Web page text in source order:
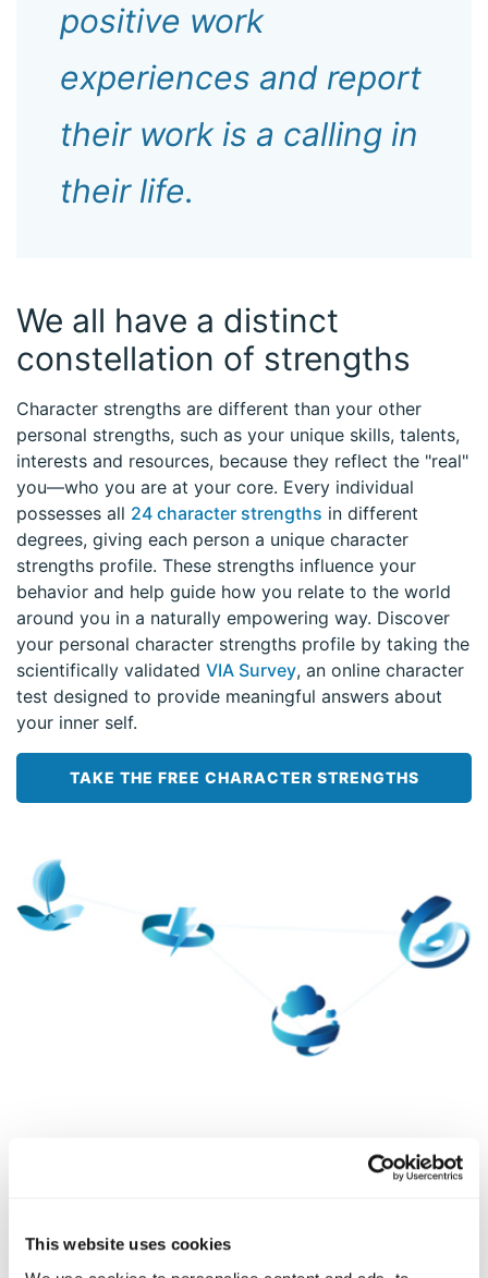
This website uses cookies
positive work
experiences and report
their work is a calling in
their life.
We all have a distinct
constellation of strengths
Character strengths are different than your other
personal strengths, such as your unique skills, talents,
interests and resources, because they reflect the "real"
you—who you are at your core. Every individual
possesses all 24 character strengths in different
degrees, giving each person a unique character
strengths profile. These strengths influence your
behavior and help guide how you relate to the world
around you in a naturally empowering way. Discover
your personal character strengths profile by taking the
scientifically validated VIA Survey, an online character
test designed to provide meaningful answers about
your inner self.
TAKE THE FREE CHARACTER STRENGTHS
The Science of Character
The study of strengths started in the early 2000s,